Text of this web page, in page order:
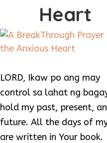
Heart
LORD, Ikaw po ang may
control sa lahat ng
hold my past, present,
future. All the days of
are written in Your book.